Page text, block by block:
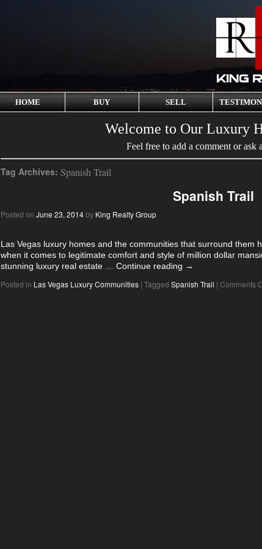
HOME BUY SELL
Welcome to Our Luxury
Feel free to add a comment or ask
Tag Archives: Spanish Trail
Spanish Trail
Posted on June 23, 2014 by King Realty Group
Las Vegas luxury homes and the communities that surround them
when it comes to legitimate comfort and style of million dollar
stunning luxury real estate … Continue reading →
Posted in Las Vegas Luxury Communities | Tagged Spanish Trail | Comments